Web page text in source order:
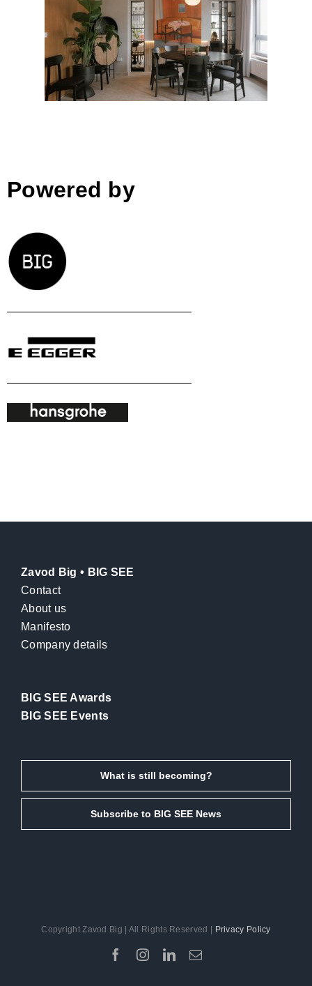
TISA New Balkan Cuisine
Powered by
Zavod Big • BIG SEE
Contact
About us
Manifesto
Company details
BIG SEE Awards
BIG SEE Events
What is still becoming?
Subscribe to BIG SEE News
Copyright Zavod Big | All Rights Reserved | Privacy Policy
Facebook
Instagram
LinkedIn
Email